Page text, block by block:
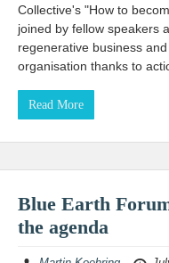
Collective's "How to
joined by fellow speakers
regenerative business
organisation thanks to
Read More
Blue Earth
the agenda